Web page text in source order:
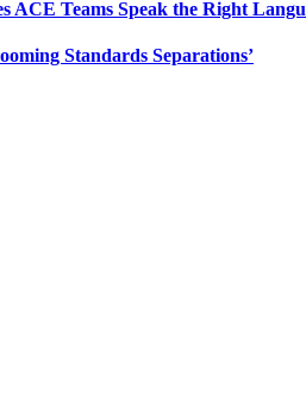
ACE Teams Speak the Right
Standards Separations’